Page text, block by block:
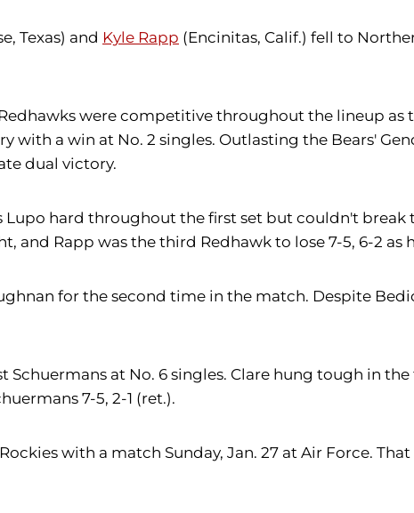
Texas) and Kyle Rapp (Encinitas, Calif.) fell to
were competitive throughout the lineup as
with a win at No. 2 singles. Outlasting the Bears'
dual victory.
Lupo hard throughout the first set but couldn't break
and Rapp was the third Redhawk to lose 7-5, 6-2 as
for the second time in the match. Despite
at No. 6 singles. Clare hung tough in
7-5, 2-1 (ret.).
with a match Sunday, Jan. 27 at Air Force.